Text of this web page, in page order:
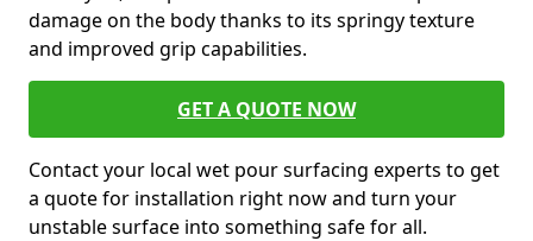
damage on the body thanks to its springy texture
and improved grip capabilities.
GET A QUOTE NOW
Contact your local wet pour surfacing experts to get
a quote for installation right now and turn your
unstable surface into something safe for all.